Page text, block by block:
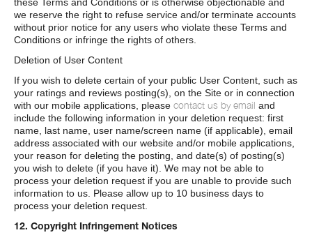
we reserve the right to refuse service and/or terminate accounts
without prior notice for any users who violate these Terms and
Conditions or infringe the rights of others.
Deletion of User Content
If you wish to delete certain of your public User Content, such as
your ratings and reviews posting(s), on the Site or in connection
with our mobile applications, please contact us by email and
include the following information in your deletion request: first
name, last name, user name/screen name (if applicable), email
address associated with our website and/or mobile applications,
your reason for deleting the posting, and date(s) of posting(s)
you wish to delete (if you have it). We may not be able to
process your deletion request if you are unable to provide such
information to us. Please allow up to 10 business days to
process your deletion request.
12. Copyright Infringement Notices